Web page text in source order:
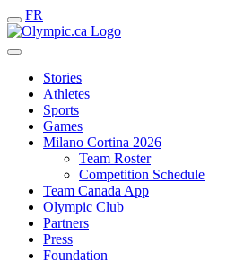
FR
Stories
Athletes
Sports
Games
Milano Cortina 2026
Team Roster
Competition Schedule
Team Canada App
Olympic Club
Partners
Press
Foundation